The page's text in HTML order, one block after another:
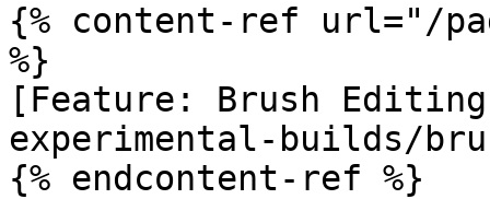
{% content-ref url="/
%}
[Feature: Brush
experimental-builds/
{% endcontent-ref %}